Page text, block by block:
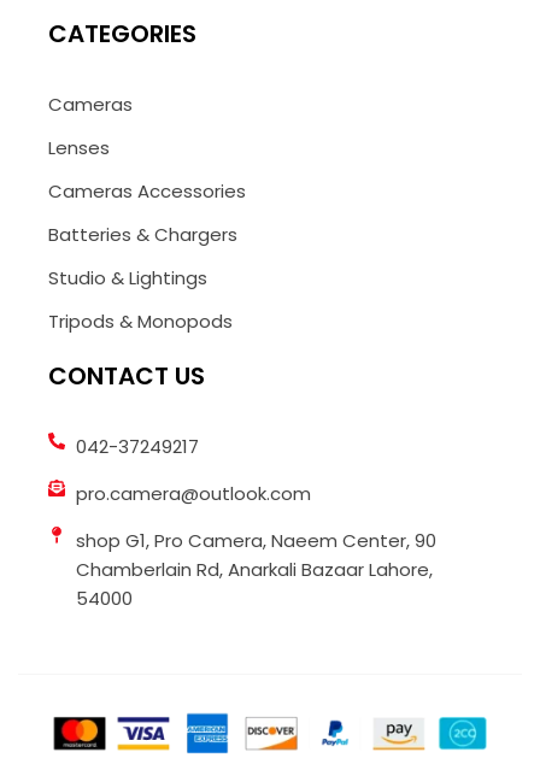
CATEGORIES
Cameras
Lenses
Cameras Accessories
Batteries & Chargers
Studio & Lightings
Tripods & Monopods
CONTACT US
042-37249217
pro.camera@outlook.com
shop G1, Pro Camera, Naeem Center, 90
Chamberlain Rd, Anarkali Bazaar Lahore,
54000